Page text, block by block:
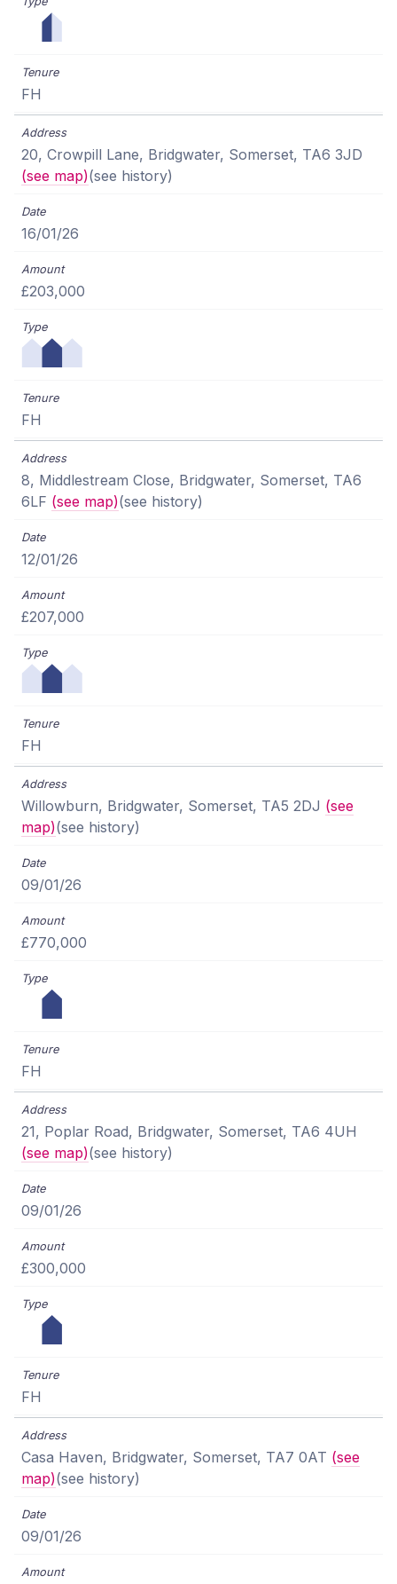
FH
20, Crowpill Lane, Bridgwater, Somerset, TA6 3JD
(see map)(see history)
16/01/26
£203,000
FH
8, Middlestream Close, Bridgwater, Somerset, TA6
6LF (see map)(see history)
12/01/26
£207,000
FH
Willowburn, Bridgwater, Somerset, TA5 2DJ (see
map)(see history)
09/01/26
£770,000
FH
21, Poplar Road, Bridgwater, Somerset, TA6 4UH
(see map)(see history)
09/01/26
£300,000
FH
Casa Haven, Bridgwater, Somerset, TA7 0AT (see
map)(see history)
09/01/26